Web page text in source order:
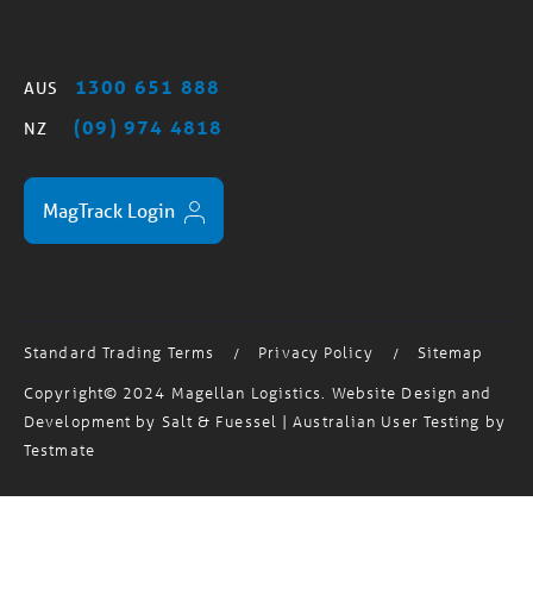
AUS 1300 651 888
NZ (09) 974 4818
MagTrack Login
Standard Trading Terms / Privacy Policy /
Sitemap
Copyright© 2024 Magellan Logistics. Website Design and
Development by Salt & Fuessel | Australian User Testing by
Testmate